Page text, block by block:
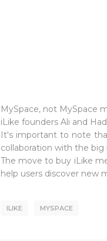
MySpace, not MySpace
iLike founders Ali and
It's important to note
collaboration with the big
The move to buy iLike
help users discover new
ILIKE MYSPACE